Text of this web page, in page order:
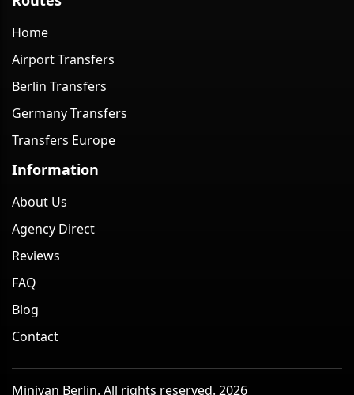
Home
Airport Transfers
Berlin Transfers
Germany Transfers
Transfers Europe
Information
About Us
Agency Direct
Reviews
FAQ
Blog
Contact
Minivan Berlin. All rights reserved. 2026